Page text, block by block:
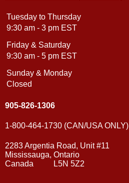
Tuesday to Thursday
9:30 am - 3 pm EST
Friday & Saturday
9:30 am - 5 pm EST
Sunday & Monday
Closed
905-826-1306
1-800-464-1730 (CAN/USA ONLY)
2283 Argentia Road, Unit #11
Mississauga, Ontario
Canada L5N 5Z2